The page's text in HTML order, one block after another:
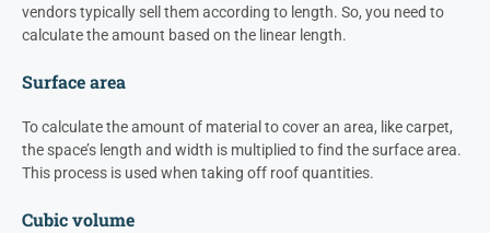
vendors typically sell them according to length. So, you need to
calculate the amount based on the linear length.
Surface area
To calculate the amount of material to cover an area, like carpet,
the space’s length and width is multiplied to find the surface area.
This process is used when taking off roof quantities.
Cubic volume